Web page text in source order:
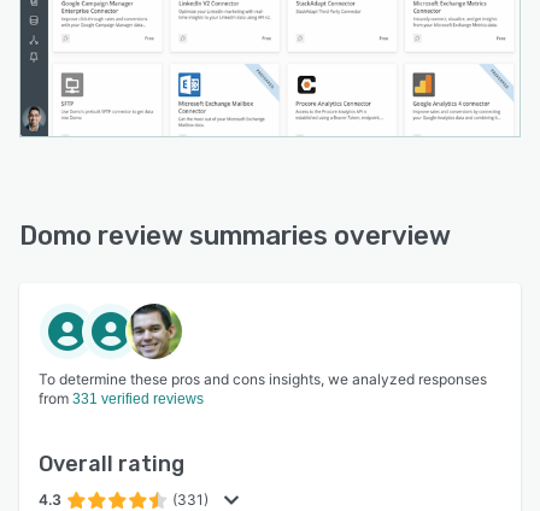
Domo review summaries overview
To determine these pros and cons insights, we analyzed responses
from 331 verified reviews
Overall rating
4.3 (331)